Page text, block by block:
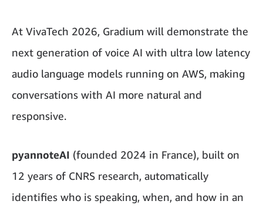
At VivaTech 2026, Gradium will demonstrate the
next generation of voice AI with ultra low latency
audio language models running on AWS, making
conversations with AI more natural and
responsive.
pyannoteAI (founded 2024 in France), built on
12 years of CNRS research, automatically
identifies who is speaking, when, and how in an